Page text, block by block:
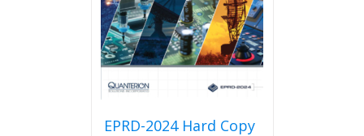
on
the
product
page
EPRD-2024 Hard Copy